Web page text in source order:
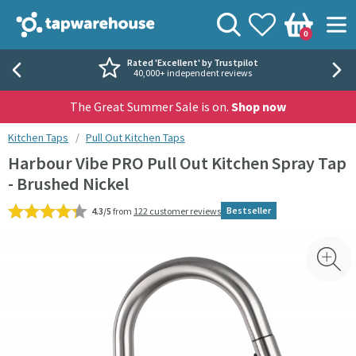
Tap Warehouse
View your
Wishlist
Basket
0
Search
Rated 'Excellent' by Trustpilot
40,000+ independent reviews
The Great Summer Sale is on. Shop now
You are here:
Kitchen Taps Pull Out Kitchen Taps
Harbour Vibe PRO Pull Out Kitchen Spray Tap
- Brushed Nickel
4.3/5 from 122 customer reviews Bestseller